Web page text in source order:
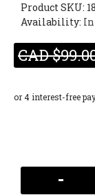
Product SKU:
Availability:
CAD
-